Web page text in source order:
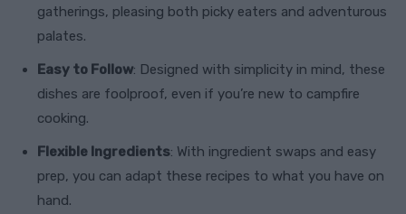
gatherings, pleasing both picky eaters and adventurous
palates.
Easy to Follow: Designed with simplicity in mind, these
dishes are foolproof, even if you’re new to campfire
cooking.
Flexible Ingredients: With ingredient swaps and easy
prep, you can adapt these recipes to what you have on
hand.